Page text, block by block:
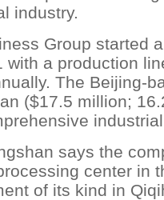
industry.
Group started
with a production
The Beijing-
($17.5 million;
says the
center in
of its kind in